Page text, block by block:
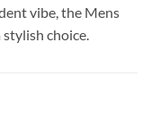
vibe, the Mens
choice.